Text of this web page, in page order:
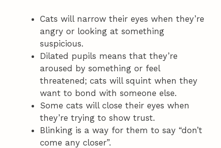
Cats will narrow their eyes when they’re
angry or looking at something
suspicious.
Dilated pupils means that they’re
aroused by something or feel
threatened; cats will squint when they
want to bond with someone else.
Some cats will close their eyes when
they’re trying to show trust.
Blinking is a way for them to say “don’t
come any closer”.